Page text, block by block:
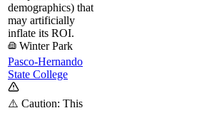
demographics) that
may artificially
inflate its ROI.
Winter Park
Pasco-Hernando
State College
⚠️ Caution: This